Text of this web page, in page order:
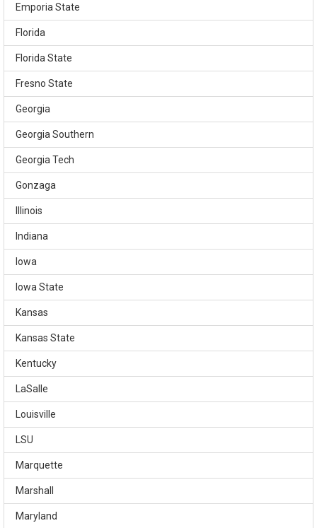
Emporia State
Florida
Florida State
Fresno State
Georgia
Georgia Southern
Georgia Tech
Gonzaga
Illinois
Indiana
Iowa
Iowa State
Kansas
Kansas State
Kentucky
LaSalle
Louisville
LSU
Marquette
Marshall
Maryland